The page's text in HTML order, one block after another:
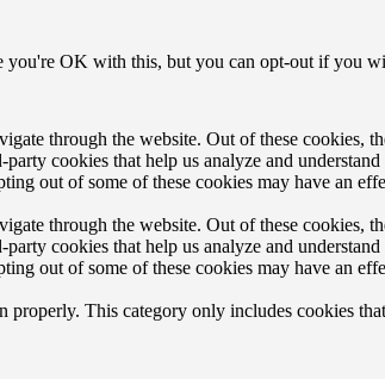
you're OK with this, but you can opt-out if you
through the website. Out of these cookies,
cookies that help us analyze and
out of some of these cookies may have an
through the website. Out of these cookies,
cookies that help us analyze and
out of some of these cookies may have an
This category only includes cookies